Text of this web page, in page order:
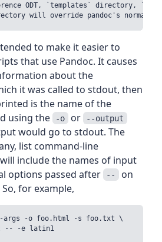
ODT, `templates` directory,
to make it easier to
that use Pandoc. It causes
about the
it was called to stdout, then
is the name of the
using the
-o or --output
would go to stdout. The
list command-line
include the names of input
options passed after
-- on
for example,
args -o foo.html -s foo.txt \
-- -e latin1